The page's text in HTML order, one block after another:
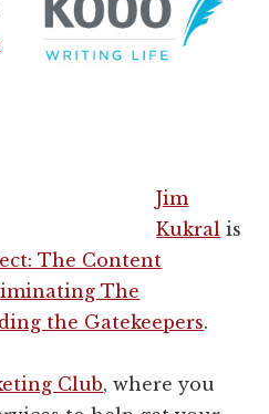
Jim
Kukral is
The Content
The
the Gatekeepers.
Club, where you